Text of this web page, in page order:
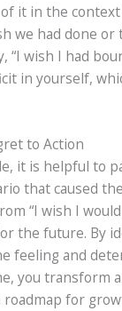
it in the context
we had done or
“I wish I had
in yourself,
to Action
it is helpful to
that caused
“I wish I
the future. By
feeling and
you transform
for